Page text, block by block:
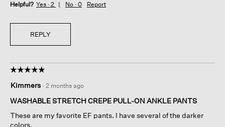
Helpful? Yes · 2 No · 0 Report
REPLY
☆☆☆☆☆
☆☆☆☆☆
out
of
stars.
Kimmers · 2 months ago
WASHABLE STRETCH CREPE PULL-ON ANKLE PANTS
These are my favorite EF pants. I have several of the darker
colors.